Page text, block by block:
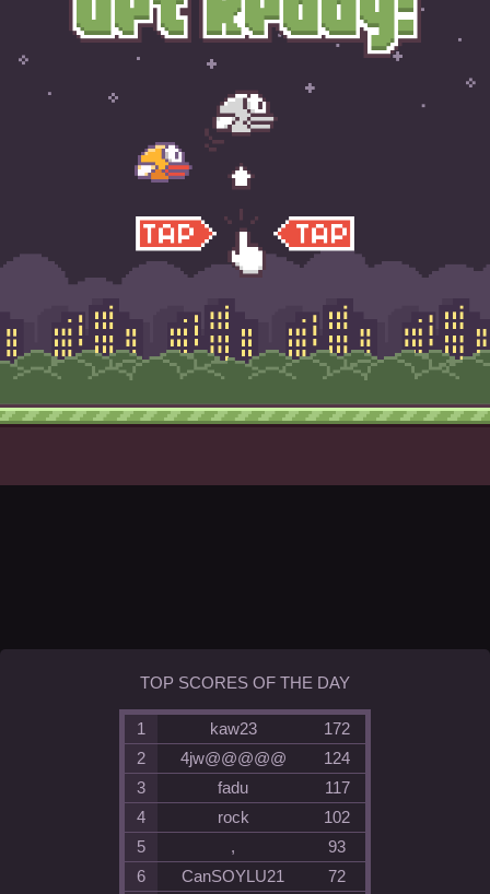
TOP SCORES OF THE DAY
1 kaw23
172
2
4jw@@@@@
124
3
fadu
117
4
rock
102
5
,
93
6
CanSOYLU21
72